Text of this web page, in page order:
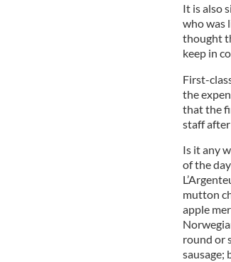
It is also
who was
thought
keep in
First-
the
that the
staff after
Is it any
of the
mutton
apple
round or
sausage;